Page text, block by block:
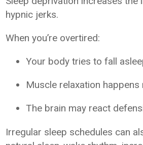
hypnic jerks.
When you’re overtired:
Your body tries to fall
Muscle relaxation happens
The brain may react
Irregular sleep schedules can